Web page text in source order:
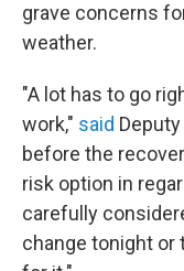
grave concerns
weather.
"A lot has to go
work," said
before the
risk option in
carefully
change tonight or